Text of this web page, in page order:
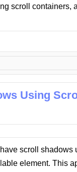
scroll containers,
Using
scroll
element. This